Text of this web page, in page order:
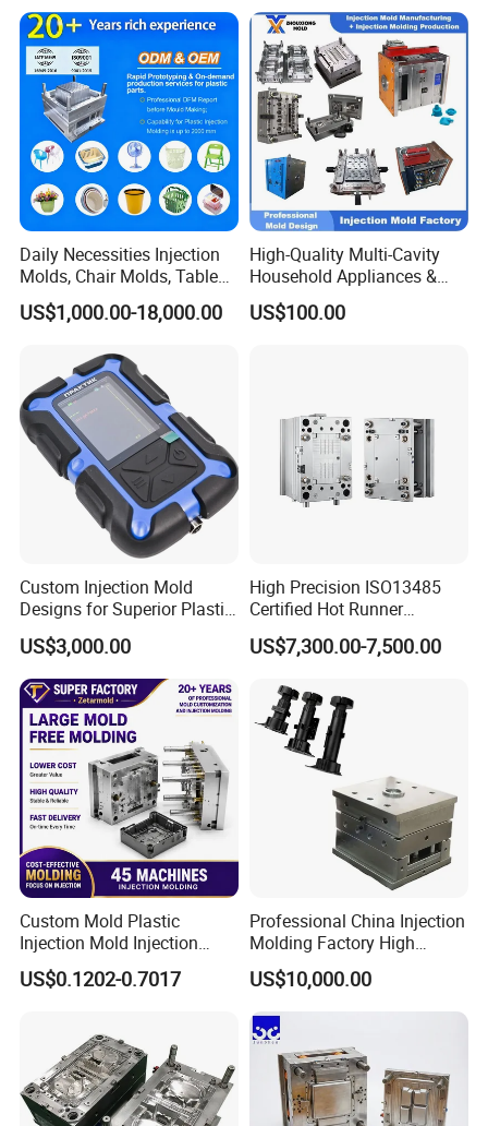
Service Provider with
IATF/ISO 9001
Precision Plastic Mold
Lotion Pump Trigger Mop
Bucket Injection Mould
Daily Necessities Injection
Molds, Chair Molds, Table
Molds, Trash Can Molds,
Basin Molds, Basket Molds,
Molds, etc
US$1,000.00-18,000.00
High-Quality Multi-Cavity
Household Appliances &
Medical Devices Tool Steels
S136 P20 738h Nak80 718h
US$100.00
Custom Injection Mold
Designs for Superior Plastic
Part
US$3,000.00
High Precision ISO13485
Certified Hot Runner
Medical Device Injection
Mold OEM Custom Plastic
US$7,300.00-7,500.00
Custom Mold Plastic
Injection Mold Injection
Mold Plastic Injection
US$0.1202-0.7017
Professional China Injection
Molding Factory High
Capacity 4000 Ton
Clamping Force for Large
Plastic Components,
Custom Mold Design, and
Precision Manufacturing
US$10,000.00